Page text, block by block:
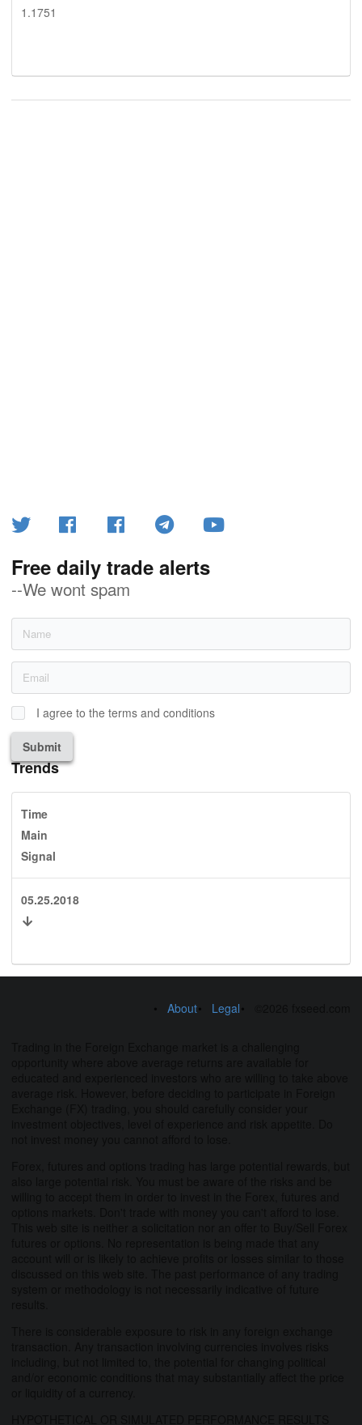
1.1751
Free daily trade alerts
--We wont spam
I agree to the terms and conditions
Submit
Trends
Time
Main
Signal
05.25.2018
About Legal